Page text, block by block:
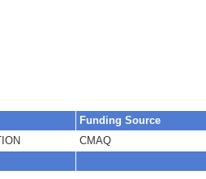
Funding Source
CMAQ